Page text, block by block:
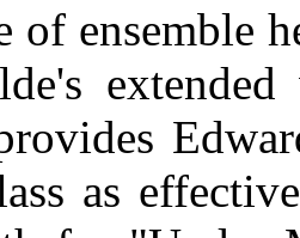
of ensemble
as